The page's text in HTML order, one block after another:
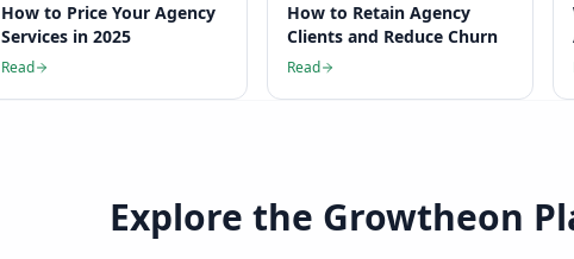
How to Price Your Agency
Services in 2025
Read
How to Retain Agency
Clients and Reduce Churn
Read
Explore the Growtheon